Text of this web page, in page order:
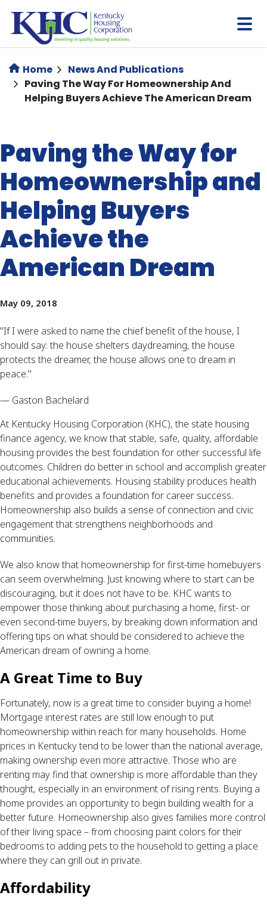
main
content
Home
News And Publications
Paving The Way For Homeownership And
Helping Buyers Achieve The American Dream
Paving the Way for
Homeownership and
Helping Buyers
Achieve the
American Dream
May 09, 2018
"If I were asked to name the chief benefit of the house, I
should say: the house shelters daydreaming, the house
protects the dreamer, the house allows one to dream in
peace."
— Gaston Bachelard
At Kentucky Housing Corporation (KHC), the state housing
finance agency, we know that stable, safe, quality, affordable
housing provides the best foundation for other successful life
outcomes. Children do better in school and accomplish greater
educational achievements. Housing stability produces health
benefits and provides a foundation for career success.
Homeownership also builds a sense of connection and civic
engagement that strengthens neighborhoods and
communities.
We also know that homeownership for first-time homebuyers
can seem overwhelming. Just knowing where to start can be
discouraging, but it does not have to be. KHC wants to
empower those thinking about purchasing a home, first- or
even second-time buyers, by breaking down information and
offering tips on what should be considered to achieve the
American dream of owning a home.
A Great Time to Buy
Fortunately, now is a great time to consider buying a home!
Mortgage interest rates are still low enough to put
homeownership within reach for many households. Home
prices in Kentucky tend to be lower than the national average,
making ownership even more attractive. Those who are
renting may find that ownership is more affordable than they
thought, especially in an environment of rising rents. Buying a
home provides an opportunity to begin building wealth for a
better future. Homeownership also gives families more control
of their living space – from choosing paint colors for their
bedrooms to adding pets to the household to getting a place
where they can grill out in private.
Affordability